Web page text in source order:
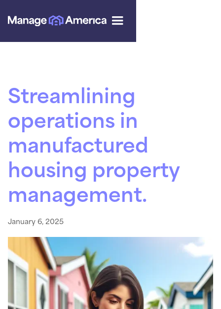
Streamlining
operations in
manufactured
housing property
management.
January 6, 2025